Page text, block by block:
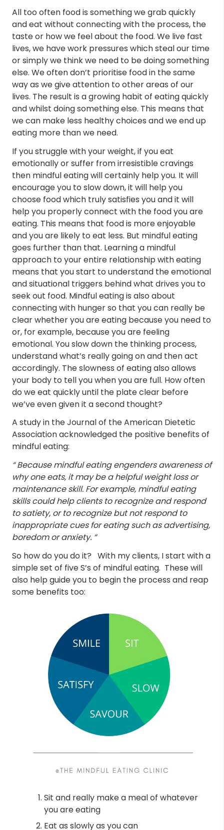
All too often food is something we grab quickly
and eat without connecting with the process, the
taste or how we feel about the food. We live fast
lives, we have work pressures which steal our time
or simply we think we need to be doing something
else. We often don’t prioritise food in the same
way as we give attention to other areas of our
lives. The result is a growing habit of eating quickly
and whilst doing something else. This means that
we can make less healthy choices and we end up
eating more than we need.
If you struggle with your weight, if you eat
emotionally or suffer from irresistible cravings
then mindful eating will certainly help you. It will
encourage you to slow down, it will help you
choose food which truly satisfies you and it will
help you properly connect with the food you are
eating. This means that food is more enjoyable
and you are likely to eat less. But mindful eating
goes further than that. Learning a mindful
approach to your entire relationship with eating
means that you start to understand the emotional
and situational triggers behind what drives you to
seek out food. Mindful eating is also about
connecting with hunger so that you can really be
clear whether you are eating because you need to
or, for example, because you are feeling
emotional. You slow down the thinking process,
understand what’s really going on and then act
accordingly. The slowness of eating also allows
your body to tell you when you are full. How often
do we eat quickly until the plate clear before
we’ve even given it a second thought?
A study in the Journal of the American Dietetic
Association acknowledged the positive benefits of
mindful eating:
“Because mindful eating engenders awareness of
why one eats, it may be a helpful weight loss or
maintenance skill. For example, mindful eating
skills could help clients to recognize and respond
to satiety, or to recognize but not respond to
inappropriate cues for eating such as advertising,
boredom or anxiety. “
So how do you do it? With my clients, I start with a
simple set of five S’s of mindful eating. These will
also help guide you to begin the process and reap
some benefits too:
Sit and really make a meal of whatever
you are eating
Eat as slowly as you can